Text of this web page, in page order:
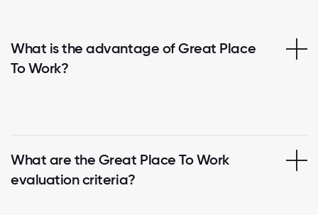
What is the advantage of Great Place
To Work?
What are the Great Place To Work
evaluation criteria?